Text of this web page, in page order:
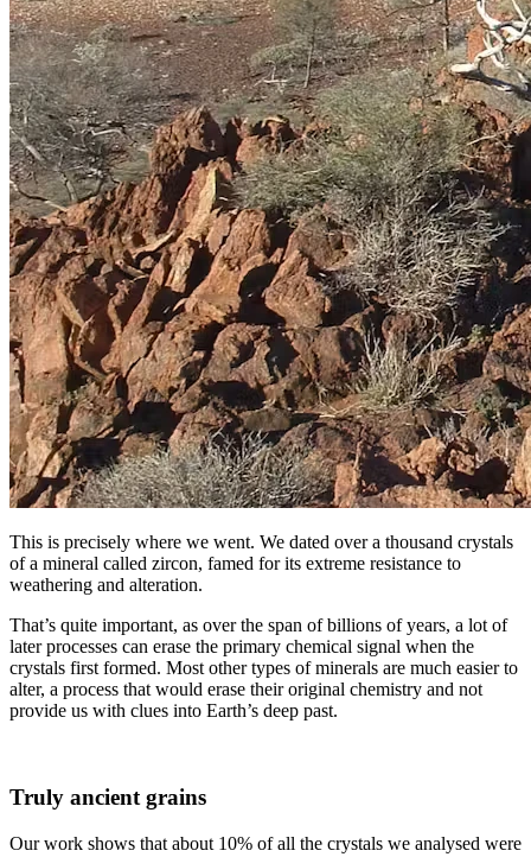
This is precisely where we went. We dated over a thousand crystals
of a mineral called zircon, famed for its extreme resistance to
weathering and alteration.
That’s quite important, as over the span of billions of years, a lot of
later processes can erase the primary chemical signal when the
crystals first formed. Most other types of minerals are much easier to
alter, a process that would erase their original chemistry and not
provide us with clues into Earth’s deep past.
Truly ancient grains
Our work shows that about 10% of all the crystals we analysed were